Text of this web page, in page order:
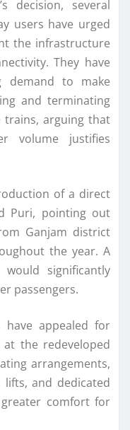
decision, several
users have urged
the infrastructure
They have
demand to make
and terminating
arguing that
volume justifies
of a direct
Puri, pointing out
Ganjam district
the year. A
significantly
passengers.
have appealed for
the redeveloped
arrangements,
lifts, and dedicated
comfort for